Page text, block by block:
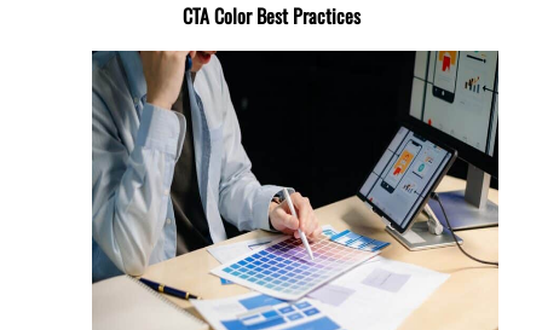
CTA Color Best Practices